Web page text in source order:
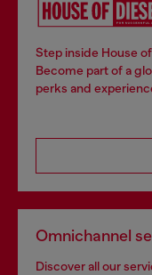
Step inside House
Become part of a
perks and
Omnichannel
Discover all our